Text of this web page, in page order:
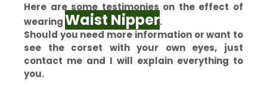
Here are some testimonies on the effect of
wearingWaist Nipper.
Should you need more information or want to
see the corset with your own eyes, just
contact me and I will explain everything to
you.